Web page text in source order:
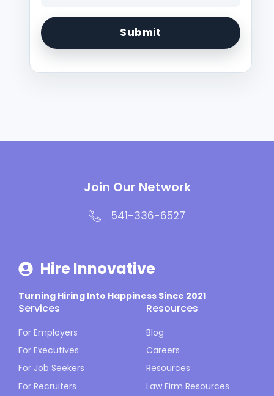
Join Our Network
541-336-6527
Hire Innovative
Turning Hiring Into Happiness Since 2021
Services
For Employers
For Executives
For Job Seekers
For Recruiters
Resources
Blog
Careers
Resources
Law Firm Resources